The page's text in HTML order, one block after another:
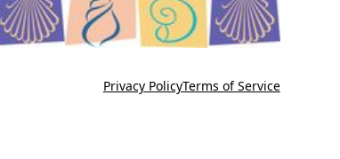
Privacy PolicyTerms of Service